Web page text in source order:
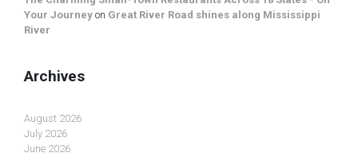
Your Journey on Great River Road shines along Mississippi
River
Archives
August 2026
July 2026
June 2026